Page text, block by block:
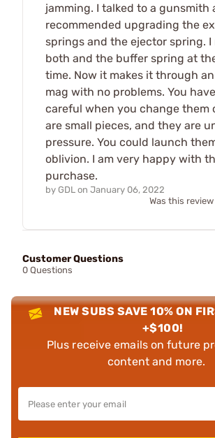
jamming. I talked to a gunsmith
recommended upgrading the
springs and the ejector spring. I
both and the buffer spring at
time. Now it makes it through
mag with no problems. You
careful when you change them
are small pieces, and they are
pressure. You could launch
oblivion. I am very happy with
purchase.
by GDL on January 06, 2022
Was this
Customer Questions
0 Questions
NEW SUBS SAVE 10% ON
+$100!
Plus receive emails on future
content and more.